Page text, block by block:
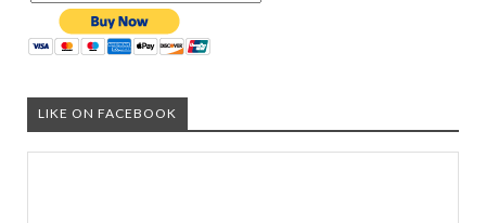
LIKE ON FACEBOOK